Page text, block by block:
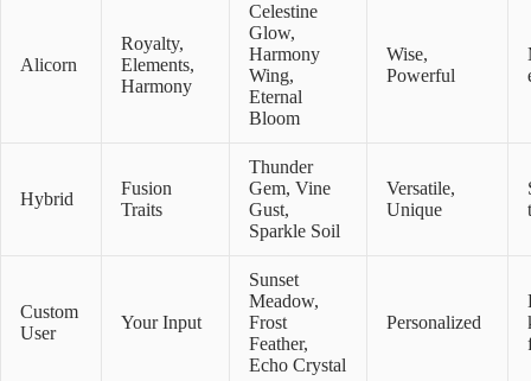
Alicorn
Royalty,
Elements,
Harmony
Celestine
Glow,
Harmony
Wing,
Eternal
Bloom
Wise,
Powerful
Hybrid
Fusion
Traits
Thunder
Gem, Vine
Gust,
Sparkle Soil
Versatile,
Unique
Custom
User
Your Input
Sunset
Meadow,
Frost
Feather,
Echo Crystal
Personalized